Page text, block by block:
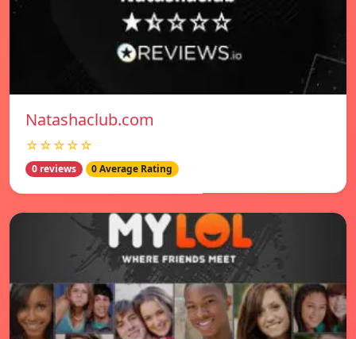
Natashaclub.com
☆☆☆☆☆
0 reviews 0 Average Rating